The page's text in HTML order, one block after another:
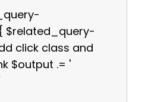
$related_query-
click class and
$output .= '